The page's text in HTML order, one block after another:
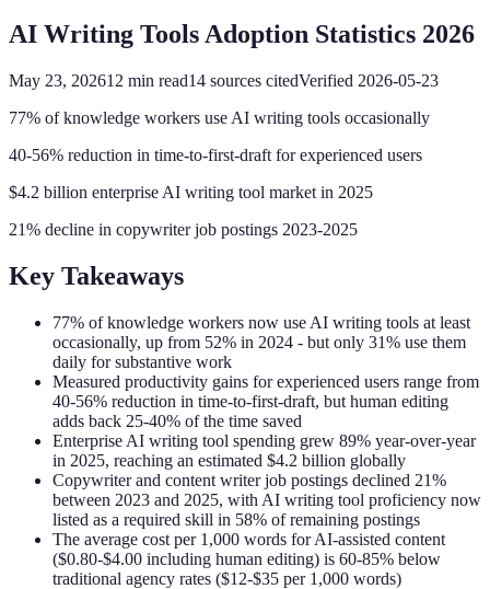
AI Writing Tools Adoption Statistics 2026
May 23, 202612 min read14 sources citedVerified 2026-05-23
77% of knowledge workers use AI writing tools occasionally
40-56% reduction in time-to-first-draft for experienced users
$4.2 billion enterprise AI writing tool market in 2025
21% decline in copywriter job postings 2023-2025
Key Takeaways
77% of knowledge workers now use AI writing tools at least
occasionally, up from 52% in 2024 - but only 31% use them
daily for substantive work
Measured productivity gains for experienced users range from
40-56% reduction in time-to-first-draft, but human editing
adds back 25-40% of the time saved
Enterprise AI writing tool spending grew 89% year-over-year
in 2025, reaching an estimated $4.2 billion globally
Copywriter and content writer job postings declined 21%
between 2023 and 2025, with AI writing tool proficiency now
listed as a required skill in 58% of remaining postings
The average cost per 1,000 words for AI-assisted content
($0.80-$4.00 including human editing) is 60-85% below
traditional agency rates ($12-$35 per 1,000 words)